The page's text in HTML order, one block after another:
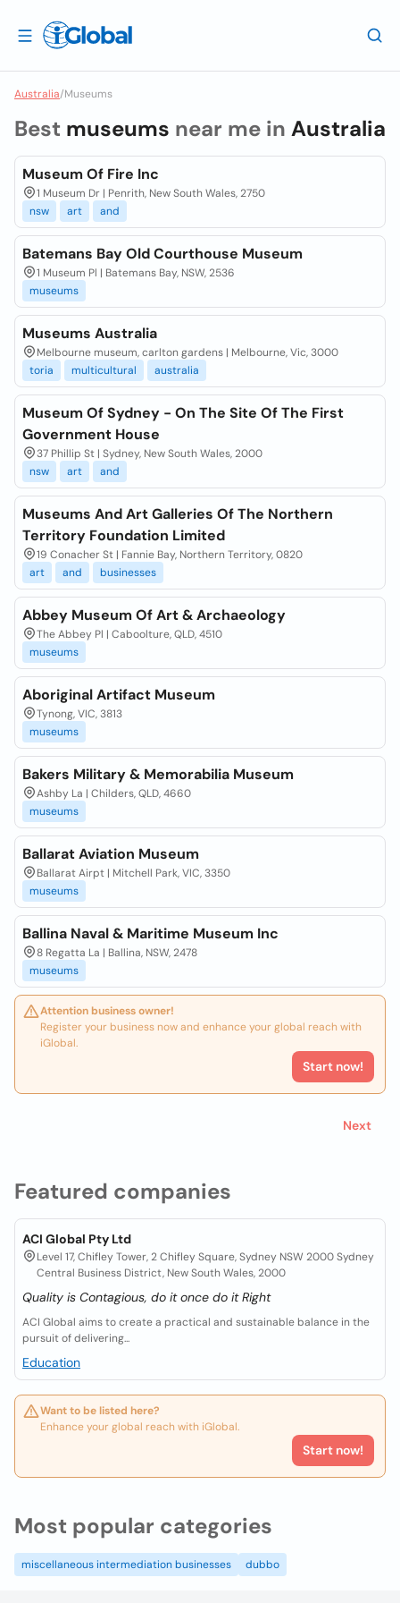
Australia/Museums
Featured companies
ACI Global Pty Ltd
Level 17, Chifley Tower, 2 Chifley Square, Sydney NSW 2000 Sydney
Central Business District, New South Wales, 2000
Quality is Contagious, do it once do it Right
ACI Global aims to create a practical and sustainable balance in the
pursuit of delivering...
Education
Want to be listed here?
Enhance your global reach with iGlobal.
Start now!
Best museums near me in Australia
Museum Of Fire Inc
1 Museum Dr | Penrith, New South Wales, 2750
nsw
art and
Batemans Bay Old Courthouse Museum
1 Museum Pl | Batemans Bay, NSW, 2536
museums
Museums Australia
Melbourne museum, carlton gardens | Melbourne, Vic, 3000
toria
multicultural australia
Museum Of Sydney - On The Site Of The First
Government House
37 Phillip St | Sydney, New South Wales, 2000
nsw
art and
Museums And Art Galleries Of The Northern
Territory Foundation Limited
19 Conacher St | Fannie Bay, Northern Territory, 0820
art
and businesses
Abbey Museum Of Art & Archaeology
The Abbey Pl | Caboolture, QLD, 4510
museums
Aboriginal Artifact Museum
Tynong, VIC, 3813
museums
Bakers Military & Memorabilia Museum
Ashby La | Childers, QLD, 4660
museums
Ballarat Aviation Museum
Ballarat Airpt | Mitchell Park, VIC, 3350
museums
Ballina Naval & Maritime Museum Inc
8 Regatta La | Ballina, NSW, 2478
museums
Attention business owner!
Register your business now and enhance your global reach with
iGlobal.
Start now!
Next
Most popular categories
miscellaneous intermediation businesses dubbo